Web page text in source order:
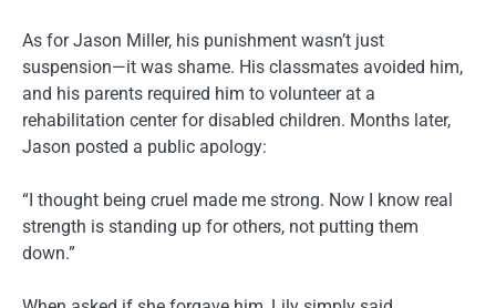
As for Jason Miller, his punishment wasn’t just
suspension—it was shame. His classmates avoided him,
and his parents required him to volunteer at a
rehabilitation center for disabled children. Months later,
Jason posted a public apology:
“I thought being cruel made me strong. Now I know real
strength is standing up for others, not putting them
down.”